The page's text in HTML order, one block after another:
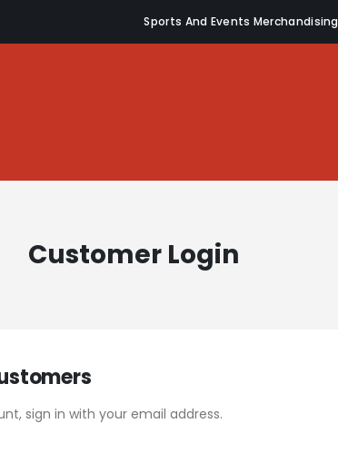
Sports And Events Merchandising
Customer Login
sign in with your email address.